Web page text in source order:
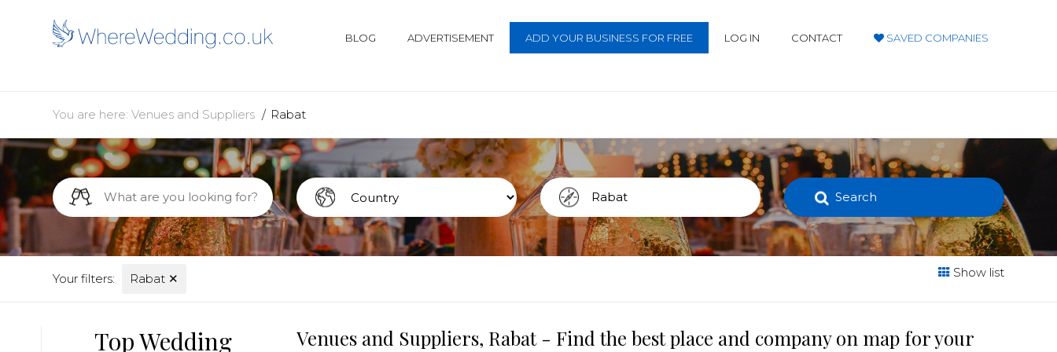
BLOG ADVERTISEMENT ADD YOUR BUSINESS FOR FREE LOG IN CONTACT SAVED COMPANIES
You are here: Venues and Suppliers Rabat
Search
Your filters: Rabat ✕ Show list
Top Wedding
Venues and Suppliers, Rabat - Find the best place and company on map for your